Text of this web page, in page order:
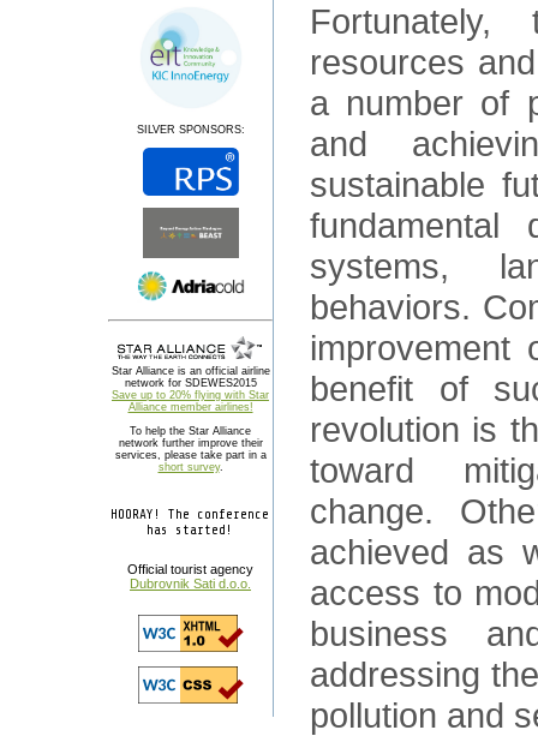
SILVER SPONSORS:
Star Alliance is an official airline
network for SDEWES2015
Save up to 20% flying with Star
Alliance member airlines!
To help the Star Alliance
network further improve their
services, please take part in a
short survey.
HOORAY! The conference
has started!
Official tourist agency
Dubrovnik Sati d.o.o.
resources
a number of
and
sustainable
fundamental
systems,
behaviors.
improvement
benefit of
revolution is
toward
change.
achieved as
access to
business
addressing
pollution and